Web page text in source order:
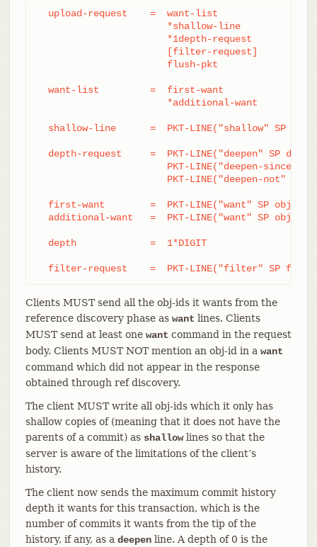
  upload-request    =  want-list
  want-list         =  first-want
shallow-line      =  PKT-LINE("shallow" SP obj-
depth-request     =  PKT-LINE("deepen" SP
first-want        =  PKT-LINE("want" SP obj-id
  additional-want   =  PKT-LINE("want" SP obj-id)
  depth             =  1*DIGIT
filter-request    =  PKT-LINE("filter" SP
Clients MUST send all the obj-ids it wants from the
reference discovery phase as want lines. Clients
MUST send at least one want command in the request
body. Clients MUST NOT mention an obj-id in a want
command which did not appear in the response
obtained through ref discovery.
The client MUST write all obj-ids which it only has
shallow copies of (meaning that it does not have the
parents of a commit) as shallowlines so that the
server is aware of the limitations of the client’s
history.
The client now sends the maximum commit history
depth it wants for this transaction, which is the
number of commits it wants from the tip of the
history, if any, as a deepenline. A depth of 0 is the